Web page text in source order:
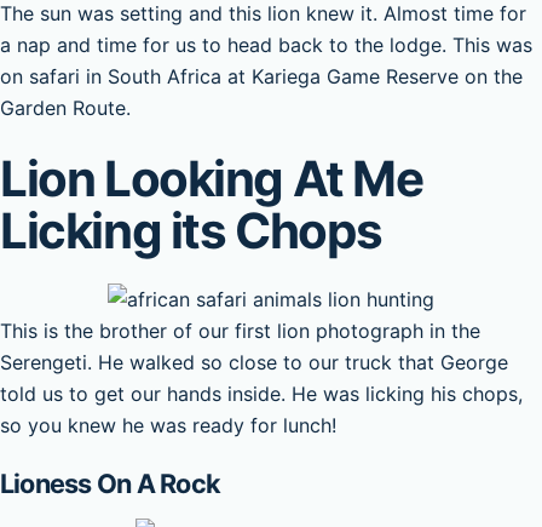
The sun was setting and this lion knew it. Almost time for
a nap and time for us to head back to the lodge. This was
on safari in South Africa at Kariega Game Reserve on the
Garden Route.
Lion Looking At Me
Licking its Chops
This is the brother of our first lion photograph in the
Serengeti. He walked so close to our truck that George
told us to get our hands inside. He was licking his chops,
so you knew he was ready for lunch!
Lioness On A Rock